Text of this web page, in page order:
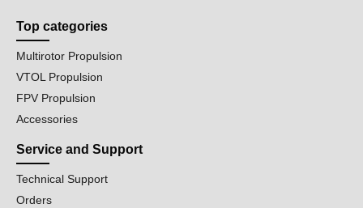
Top categories
Multirotor Propulsion
VTOL Propulsion
FPV Propulsion
Accessories
Service and Support
Technical Support
Orders